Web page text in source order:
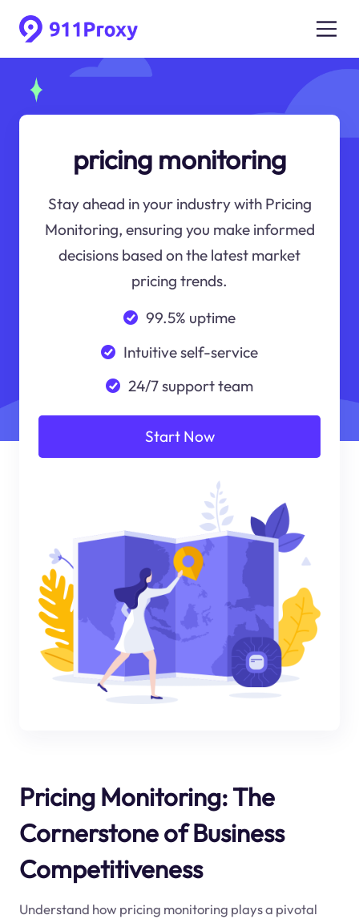
pricing monitoring
Stay ahead in your industry with Pricing
Monitoring, ensuring you make informed
decisions based on the latest market
pricing trends.
99.5% uptime
Intuitive self-service
24/7 support team
Start Now
Pricing Monitoring: The
Cornerstone of Business
Competitiveness
Understand how pricing monitoring plays a pivotal